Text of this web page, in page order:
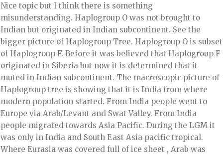
Nice topic but I think there is something
misunderstanding. Haplogroup O was not brought to
Indian but originated in Indian subcontinent. See the
bigger picture of Haplogroup Tree. Haplogroup O is subset
of Haplogroup F. Before it was believed that Haplogroup F
originated in Siberia but now it is determined that it
muted in Indian subcontinent. The macroscopic picture of
Haplogroup tree is showing that it is India from where
modern population started. From India people went to
Europe via Arab/Levant and Swat Valley. From India
people migrated towards Asia Pacific. During the LGM it
was only in India and South East Asia pacific tropical.
Where Eurasia was covered full of ice sheet , Arab was